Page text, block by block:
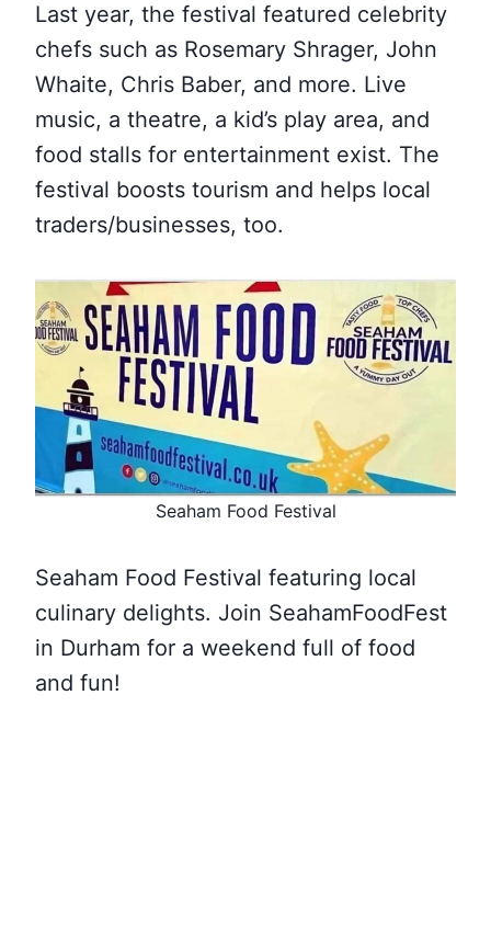
Last year, the festival featured celebrity
chefs such as Rosemary Shrager, John
Whaite, Chris Baber, and more. Live
music, a theatre, a kid’s play area, and
food stalls for entertainment exist. The
festival boosts tourism and helps local
traders/businesses, too.
Seaham Food Festival
Seaham Food Festival featuring local
culinary delights. Join SeahamFoodFest
in Durham for a weekend full of food
and fun!